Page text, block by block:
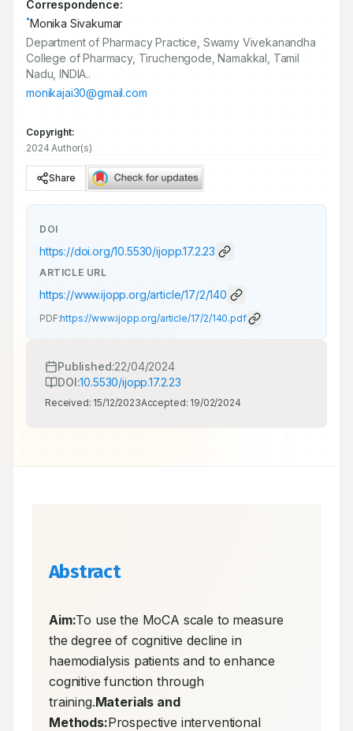
Correspondence:
*Monika Sivakumar
Department of Pharmacy Practice, Swamy Vivekanandha
College of Pharmacy, Tiruchengode, Namakkal, Tamil
Nadu, INDIA..
monikajai30@gmail.com
Copyright:
2024 Author(s)
Share
DOI
https://doi.org/10.5530/ijopp.17.2.23
ARTICLE URL
https://www.ijopp.org/article/17/2/140
PDF:https://www.ijopp.org/article/17/2/140.pdf
Published:22/04/2024
DOI:10.5530/ijopp.17.2.23
Received: 15/12/2023Accepted: 19/02/2024
Abstract
Aim:To use the MoCA scale to measure
the degree of cognitive decline in
haemodialysis patients and to enhance
cognitive function through
training.Materials and
Methods:Prospective interventional